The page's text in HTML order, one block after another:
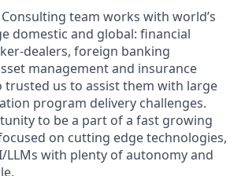
team works with world’s
domestic and global: financial
dealers, foreign banking
management and insurance
trusted us to assist them with large
program delivery challenges.
to be a part of a fast growing
on cutting edge technologies,
LLMs with plenty of autonomy and